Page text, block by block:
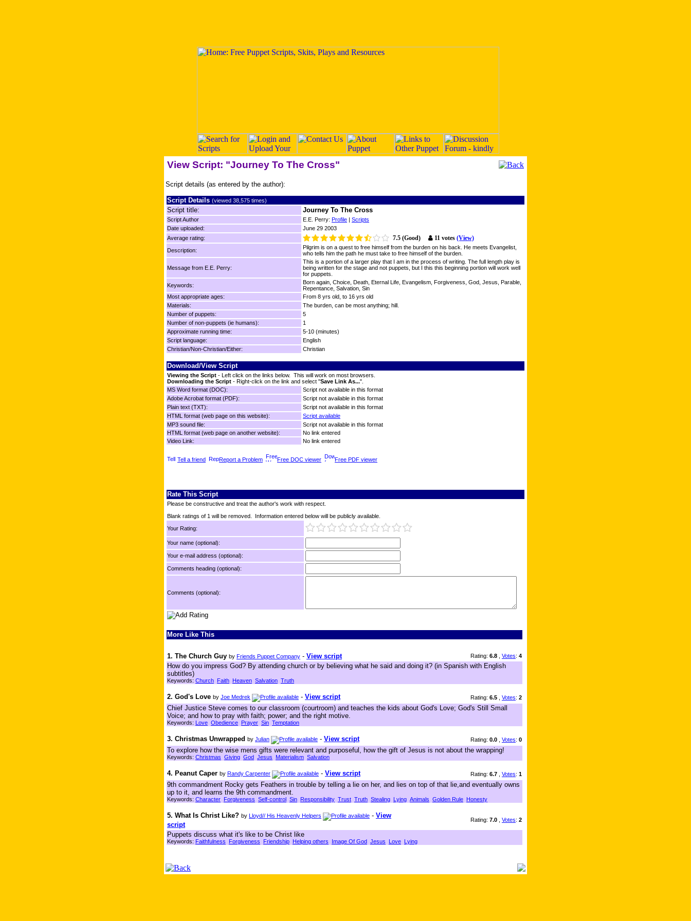
View Script: "Journey To The Cross"
Script details (as entered by the author):
Script Details (viewed 38,575 times)
Script title: Journey To The Cross
Script Author E.E. Perry: Profile
Scripts
Date uploaded:
June 29 2003
Average rating:
7.5 (Good) 11 votes (View)
Description:
Pilgrim is on a quest to free himself from the burden on his back. He meets Evangelist,
who tells him the path he must take to free himself of the burden.
Message from E.E. Perry:
This is a portion of a larger play that I am in the process of writing. The full length play is
being written for the stage and not puppets, but I this this beginning portion will work well
for puppets.
Keywords:
Born again, Choice, Death, Eternal Life, Evangelism, Forgiveness, God, Jesus, Parable,
Repentance, Salvation, Sin
Most appropriate ages:
From 8 yrs old, to 16 yrs old
Materials:
The burden, can be most anything; hill.
Number of puppets:
5
Number of non-puppets (ie humans):
1
Approximate running time:
5-10 (minutes)
Script language:
English
Christian/Non-Christian/Either:
Christian
Download/View Script
Viewing the Script - Left click on the links below. This will work on most browsers.
Downloading the Script - Right-click on the link and select "Save Link As...".
MS Word format (DOC):
Script not available in this format
Adobe Acrobat format (PDF):
Script not available in this format
Plain text (TXT):
Script not available in this format
HTML format (web page on this website):
Script available
MP3 sound file:
Script not available in this format
HTML format (web page on another website):
No link entered
Video Link:
No link entered
Tell a friend Report a Problem Free DOC viewer Free PDF viewer
Rate This Script
Please be constructive and treat the author's work with respect.
Blank ratings of 1 will be removed. Information entered below will be publicly available.
Your Rating:
Your name (optional):
Your e-mail address (optional):
Comments heading (optional):
Comments (optional):
More Like This
1. The Church Guy by Friends Puppet Company - View script Rating: 6.8 Votes: 4
How do you impress God? By attending church or by believing what he said and doing it? (in Spanish with English
subtitles)
Keywords: Church Faith Heaven Salvation Truth
2. God's Love by Joe Medrek - View script Rating: 6.5 Votes: 2
Chief Justice Steve comes to our classroom (courtroom) and teaches the kids about God's Love; God's Still Small
Voice; and how to pray with faith; power; and the right motive.
Keywords: Love Obedience Prayer Sin Temptation
3. Christmas Unwrapped by Julian - View script Rating: 0.0 Votes: 0
To explore how the wise mens gifts were relevant and purposeful, how the gift of Jesus is not about the wrapping!
Keywords: Christmas Giving God Jesus Materialism Salvation
4. Peanut Caper by Randy Carpenter - View script Rating: 6.7 Votes: 1
9th commandment Rocky gets Feathers in trouble by telling a lie on her, and lies on top of that lie,and eventually owns
up to it, and learns the 9th commandment.
Keywords: Character Forgiveness Self-control Sin Responsibility Trust Truth Stealing Lying Animals Golden Rule Honesty
5. What Is Christ Like? by Lloyd// His Heavenly Helpers - View
script
Rating: 7.0 Votes: 2
Puppets discuss what it's like to be Christ like
Keywords: Faithfulness Forgiveness Friendship Helping others Image Of God Jesus Love Lying